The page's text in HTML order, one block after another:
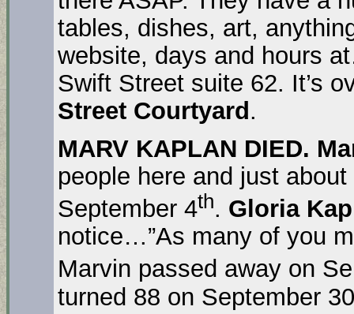
tables, dishes, art,
website, days and hours
Swift Street suite 62. It’s
Street Courtyard.
MARV KAPLAN DIED.
people here and just
September 4th. Gloria
notice…”As many of you
Marvin passed away on
turned 88 on September